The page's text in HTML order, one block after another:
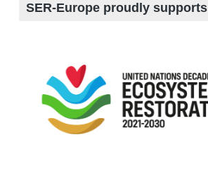
SER-Europe proudly supports